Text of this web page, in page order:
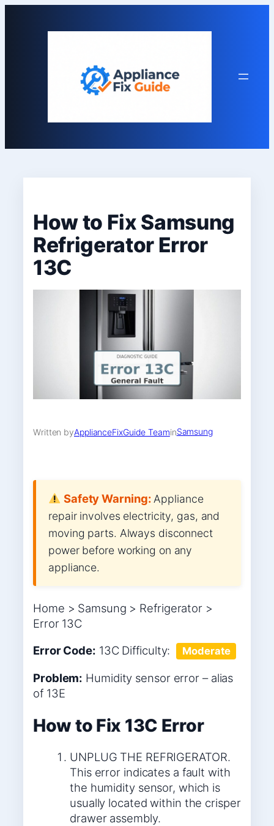
How to Fix Samsung
Refrigerator Error
13C
Written byApplianceFixGuide TeaminSamsung
Safety Warning:Appliance
repair involves electricity, gas, and
moving parts. Always disconnect
power before working on any
appliance.
Home > Samsung > Refrigerator >
Error 13C
Error Code: 13C Difficulty: Moderate
Problem: Humidity sensor error – alias
of 13E
How to Fix 13C Error
UNPLUG THE REFRIGERATOR.
This error indicates a fault with
the humidity sensor, which is
usually located within the crisper
drawer assembly.